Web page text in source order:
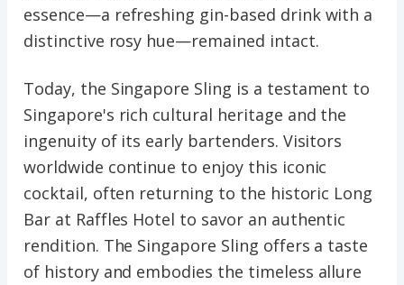
essence—a refreshing gin-based drink with a
distinctive rosy hue—remained intact.
Today, the Singapore Sling is a testament to
Singapore's rich cultural heritage and the
ingenuity of its early bartenders. Visitors
worldwide continue to enjoy this iconic
cocktail, often returning to the historic Long
Bar at Raffles Hotel to savor an authentic
rendition. The Singapore Sling offers a taste
of history and embodies the timeless allure